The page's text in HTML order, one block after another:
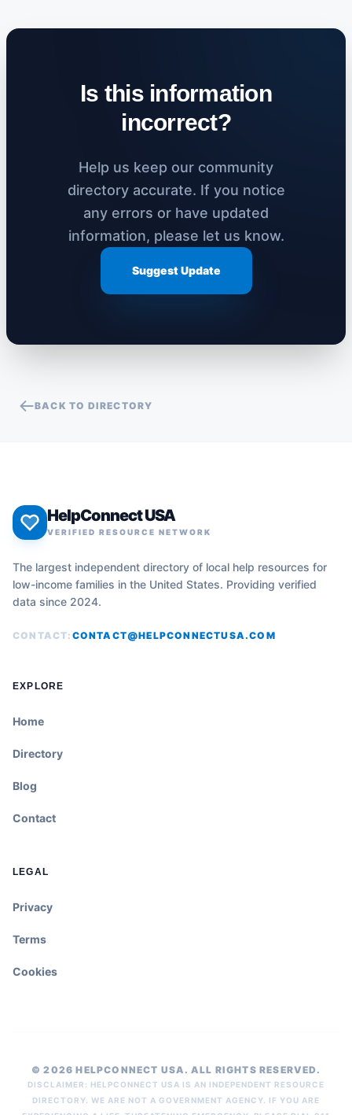
Is this information
incorrect?
Help us keep our community
directory accurate. If you notice
any errors or have updated
information, please let us know.
Suggest Update
BACK TO DIRECTORY
HelpConnect USA
VERIFIED RESOURCE NETWORK
The largest independent directory of local help resources for
low-income families in the United States. Providing verified
data since 2024.
CONTACT: CONTACT@HELPCONNECTUSA.COM
EXPLORE
Home
Directory
Blog
Contact
LEGAL
Privacy
Terms
Cookies
© 2026 HELPCONNECT USA. ALL RIGHTS RESERVED.
DISCLAIMER: HELPCONNECT USA IS AN INDEPENDENT RESOURCE
DIRECTORY. WE ARE NOT A GOVERNMENT AGENCY. IF YOU ARE